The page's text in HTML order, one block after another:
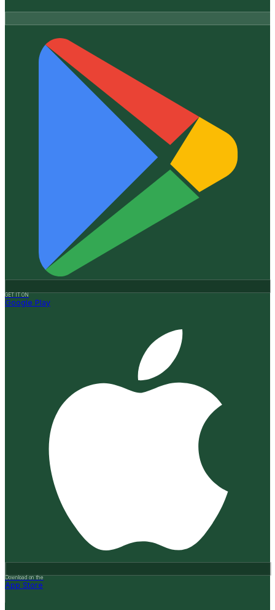
GET IT ON
Google Play
Download on the
App Store